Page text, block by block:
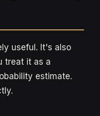
useful. It's also
treat it as a
estimate.